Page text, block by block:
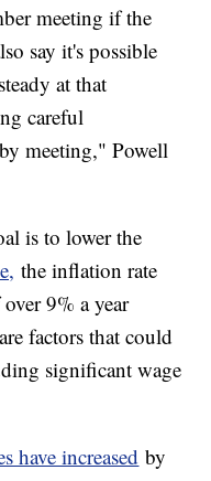
meeting if the
say it's possible
at that
careful
meeting," Powell
is to lower the
the inflation rate
9% a year
factors that could
significant wage
have increased by